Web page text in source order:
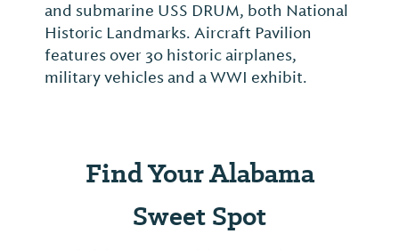
and submarine USS DRUM, both National
Historic Landmarks. Aircraft Pavilion
features over 30 historic airplanes,
military vehicles and a WWI exhibit.
Find Your Alabama
Sweet Spot